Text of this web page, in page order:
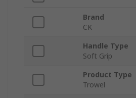
Brand
CK
Handle Type
Soft Grip
Product Type
Trowel